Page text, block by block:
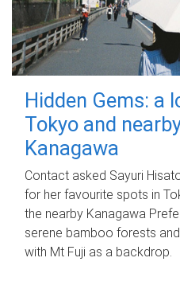
Hidden Gems: a
Tokyo and
Kanagawa
Contact asked Sayuri
for her favourite spots in
the nearby Kanagawa
serene bamboo forests
with Mt Fuji as a backdrop.